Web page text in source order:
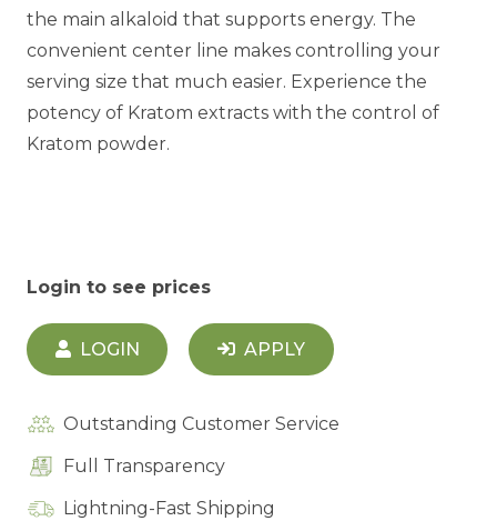
the main alkaloid that supports energy. The
convenient center line makes controlling your
serving size that much easier. Experience the
potency of Kratom extracts with the control of
Kratom powder.
Login to see prices
LOGIN APPLY
Outstanding Customer Service
Full Transparency
Lightning-Fast Shipping